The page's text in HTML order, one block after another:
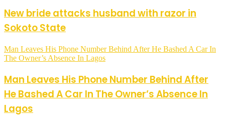
New bride attacks husband with razor in
Sokoto State
Man Leaves His Phone Number Behind After He Bashed A Car In
The Owner’s Absence In Lagos
Man Leaves His Phone Number Behind After
He Bashed A Car In The Owner’s Absence In
Lagos